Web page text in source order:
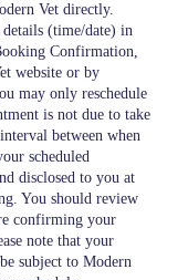
Vet directly.
(time/date) in
Confirmation,
website or by
may only reschedule
is not due to take
between when
scheduled
disclosed to you at
You should review
confirming your
note that your
subject to Modern